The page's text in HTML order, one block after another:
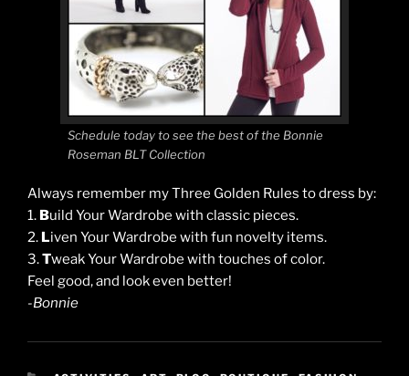
Schedule today to see the best of the Bonnie
Roseman BLT Collection
Always remember my Three Golden Rules to dress by:
1. Build Your Wardrobe with classic pieces.
2. Liven Your Wardrobe with fun novelty items.
3.Tweak Your Wardrobe with touches of color.
Feel good, and look even better!
-Bonnie